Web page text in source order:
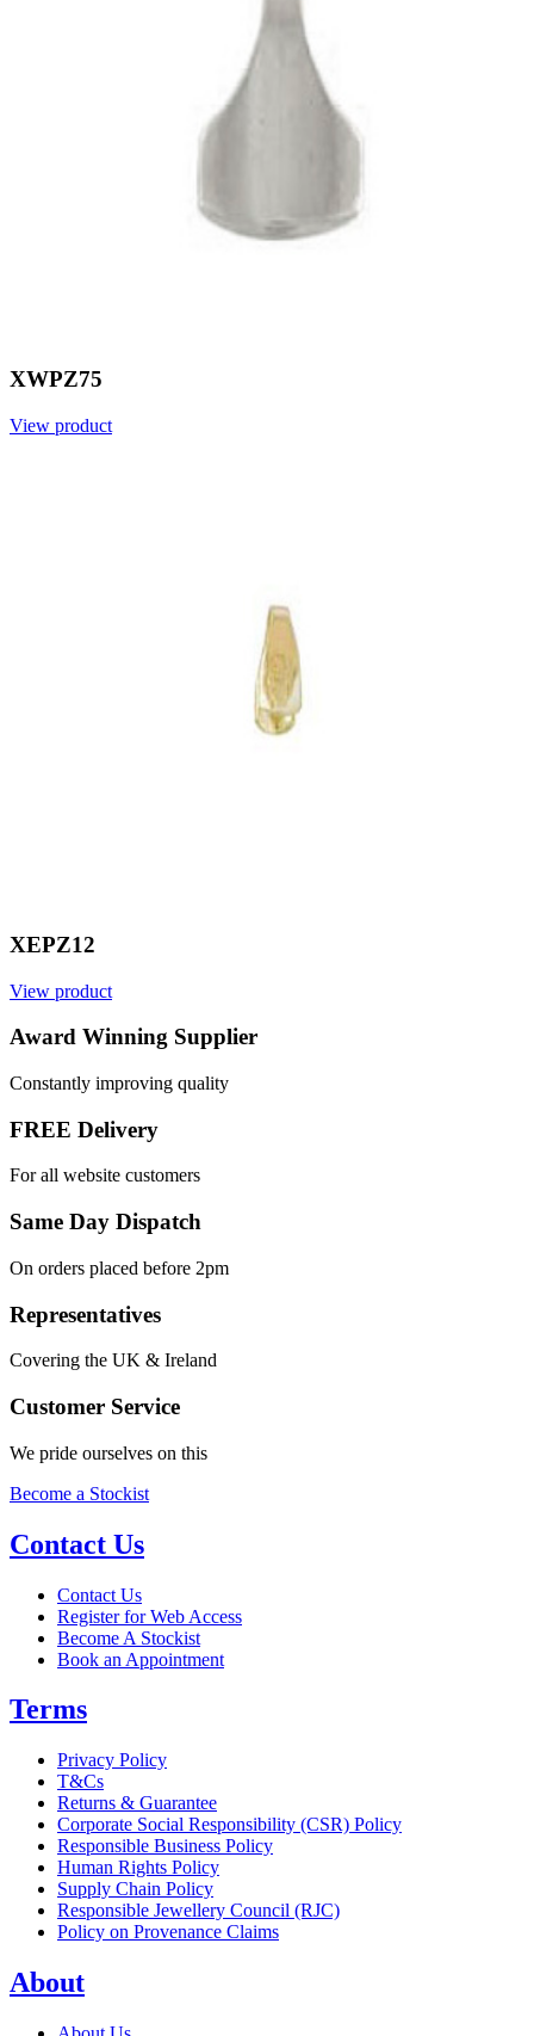
XWPZ75
View product
XEPZ12
View product
Award Winning Supplier
Constantly improving quality
FREE Delivery
For all website customers
Same Day Dispatch
On orders placed before 2pm
Representatives
Covering the UK & Ireland
Customer Service
We pride ourselves on this
Become a Stockist
Contact Us
Contact Us
Register for Web Access
Become A Stockist
Book an Appointment
Terms
Privacy Policy
T&Cs
Returns & Guarantee
Corporate Social Responsibility (CSR) Policy
Responsible Business Policy
Human Rights Policy
Supply Chain Policy
Responsible Jewellery Council (RJC)
Policy on Provenance Claims
About